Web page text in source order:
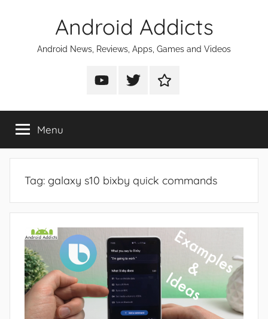
Android Addicts
Android News, Reviews, Apps, Games and Videos
Android
on
Android
on
Android
on
Menu
Tag: galaxy s10 bixby quick commands